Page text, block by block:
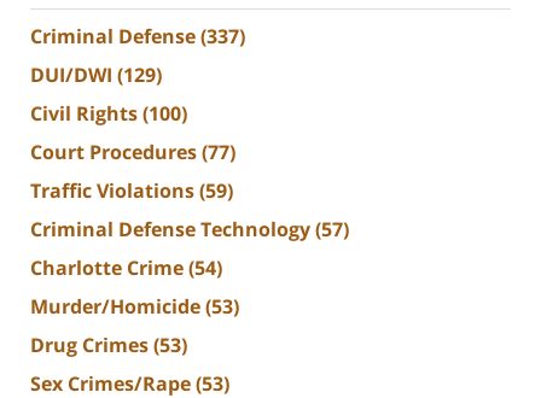
Criminal Defense(337)
DUI/DWI (129)
Civil Rights(100)
Court Procedures(77)
Traffic Violations(59)
Criminal Defense Technology(57)
Charlotte Crime(54)
Murder/Homicide(53)
Drug Crimes(53)
Sex Crimes/Rape(53)